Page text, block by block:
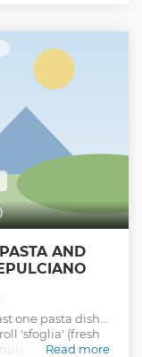
AND
one pasta dish...
'sfoglia' (fresh
different kinds
Read more